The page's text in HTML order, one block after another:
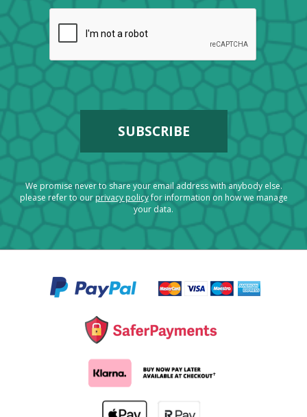
We promise never to share your email address with anybody else.
please refer to ourprivacy policyfor information on how we manage
your data.